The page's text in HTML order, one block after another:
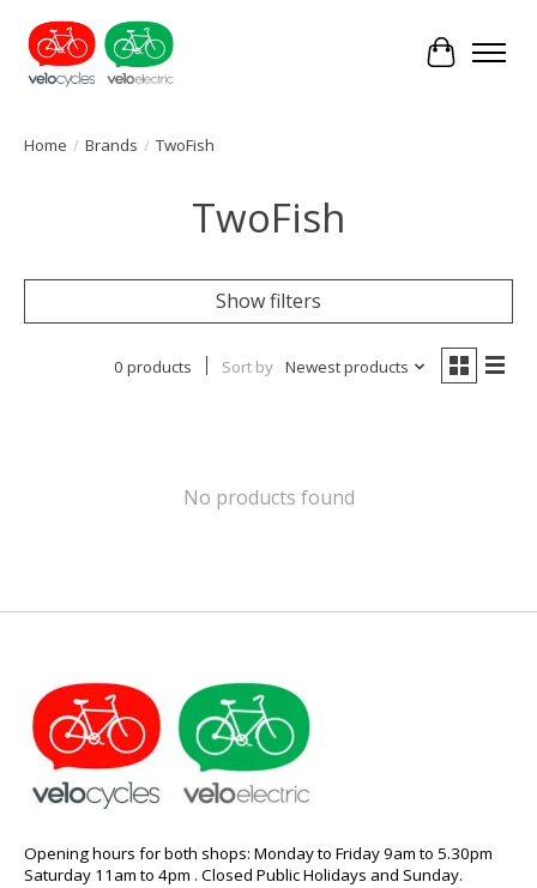
Cart
Home / Brands / TwoFish
TwoFish
Show filters
0 products Sort by Newest products
No products found
Opening hours for both shops: Monday to Friday 9am to 5.30pm
Saturday 11am to 4pm . Closed Public Holidays and Sunday.